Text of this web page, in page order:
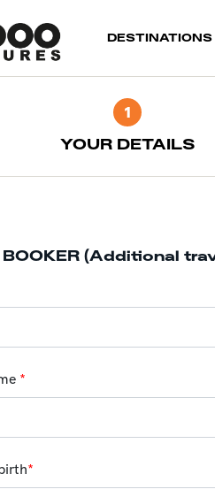
DESTINATIONS
1
YOUR DETAILS
BOOKER (Additional
*
*